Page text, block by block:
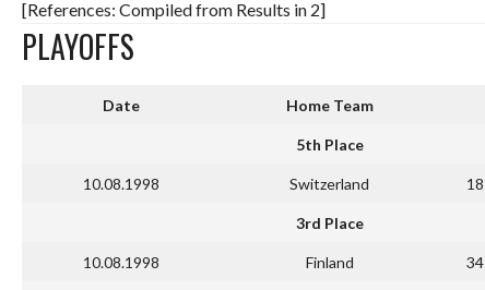
[References: Compiled from Results in 2]
PLAYOFFS
Date Home Team
5th Place
10.08.1998 Switzerland 18
3rd Place
10.08.1998 Finland 34